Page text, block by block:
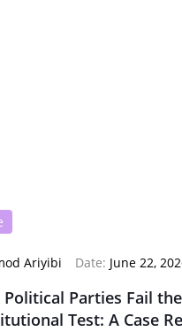
Ariyibi Date: June 22,
Political Parties Fail the
Test: A Case